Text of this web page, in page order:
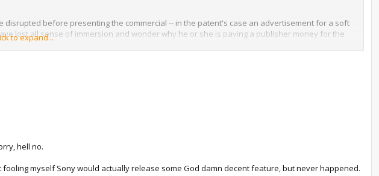
before presenting the commercial -- in the patent's case an advertisement for a soft
lost all sense of immersion and wonder why he or she is paying a publisher money for the
having this sort of discussion -- likely joined by every other publisher having similar
budget games are being seen as little more than delivery methods for further products, while
to expand...
hell no.
myself Sony would actually release some God damn decent feature, but never happened.